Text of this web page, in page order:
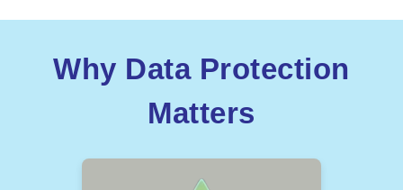
Why Data Protection
Matters